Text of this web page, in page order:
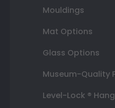
Mouldings
Mat Options
Glass Options
Museum-Quality
Level-Lock ®